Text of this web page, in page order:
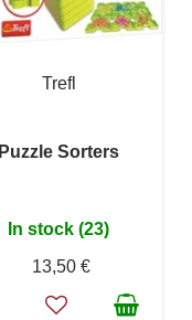
Trefl
Puzzle Sorters
In stock (23)
13,50 €